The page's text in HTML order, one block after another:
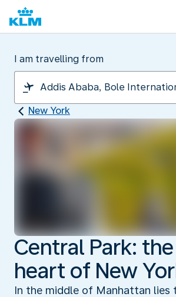
I am travelling from
New York
Central Park:
heart of New
In the middle of Manhattan lies